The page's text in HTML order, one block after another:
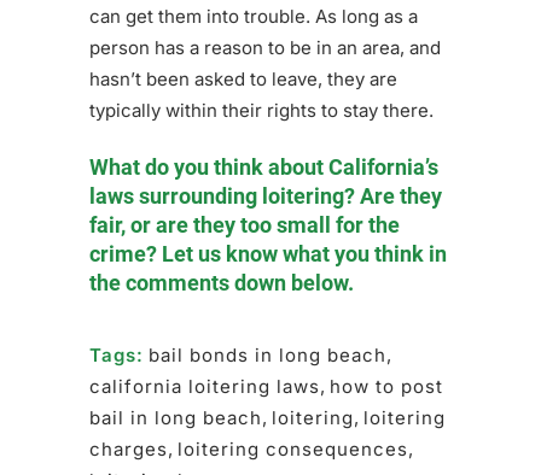
can get them into trouble. As long as a
person has a reason to be in an area, and
hasn’t been asked to leave, they are
typically within their rights to stay there.
What do you think about California’s
laws surrounding loitering? Are they
fair, or are they too small for the
crime? Let us know what you think in
the comments down below.
Tags: bail bonds in long beach,
california loitering laws, how to post
bail in long beach, loitering, loitering
charges, loitering consequences,